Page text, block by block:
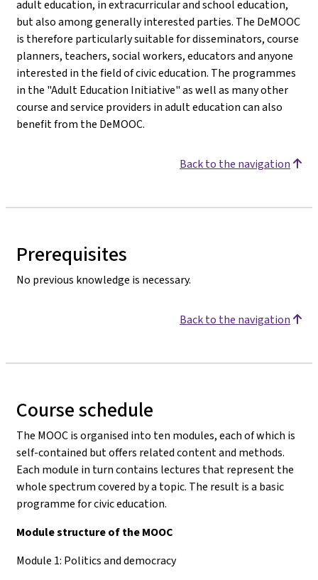
adult education, in extracurricular and school education,
but also among generally interested parties. The DeMOOC
is therefore particularly suitable for disseminators, course
planners, teachers, social workers, educators and anyone
interested in the field of civic education. The programmes
in the "Adult Education Initiative" as well as many other
course and service providers in adult education can also
benefit from the DeMOOC.
Back to the navigation
Prerequisites
No previous knowledge is necessary.
Back to the navigation
Course schedule
The MOOC is organised into ten modules, each of which is
self-contained but offers related content and methods.
Each module in turn contains lectures that represent the
whole spectrum covered by a topic. The result is a basic
programme for civic education.
Module structure of the MOOC
Module 1: Politics and democracy